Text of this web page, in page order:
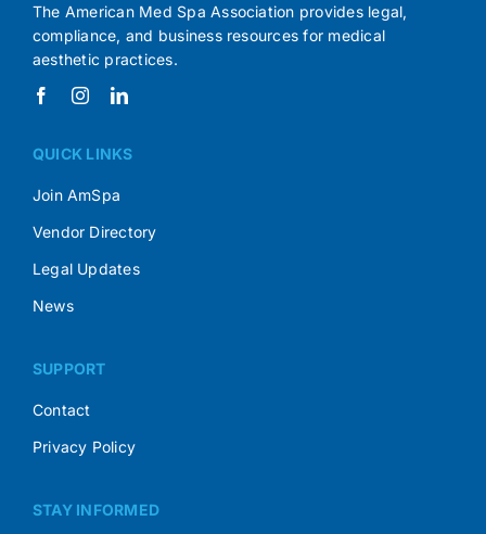
The American Med Spa Association provides legal,
compliance, and business resources for medical
aesthetic practices.
QUICK LINKS
Join AmSpa
Vendor Directory
Legal Updates
News
SUPPORT
Contact
Privacy Policy
STAY INFORMED